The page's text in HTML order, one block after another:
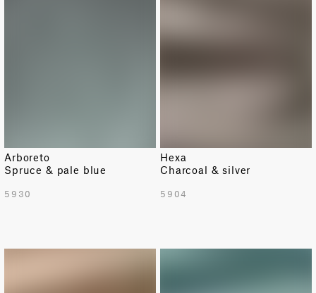
Arboreto
Spruce & pale blue
5930
Hexa
Charcoal & silver
5904